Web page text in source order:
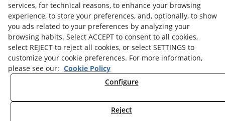
Legal Advice
Cookies Policy
Privacy Policy
services, for technical reasons, to enhance your browsing
experience, to store your preferences, and, optionally, to show
you ads related to your preferences by analyzing your
browsing habits. Select ACCEPT to consent to all cookies,
select REJECT to reject all cookies, or select SETTINGS to
customize your cookie preferences. For more information,
please see our: Cookie Policy
Configure
Reject